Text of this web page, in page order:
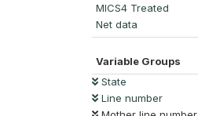
MICS4 Treated
Net data
Variable Groups
State
Line number